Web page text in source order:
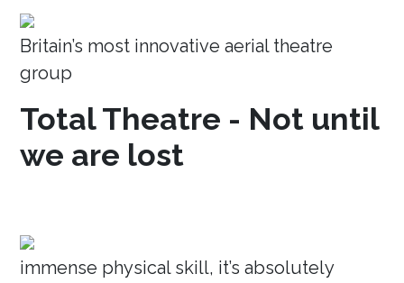
Britain’s most innovative aerial theatre
group
Total Theatre - Not until
we are lost
immense physical skill, it’s absolutely